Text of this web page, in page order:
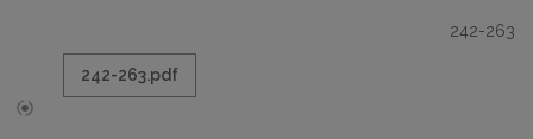
242-263
242-263.pdf